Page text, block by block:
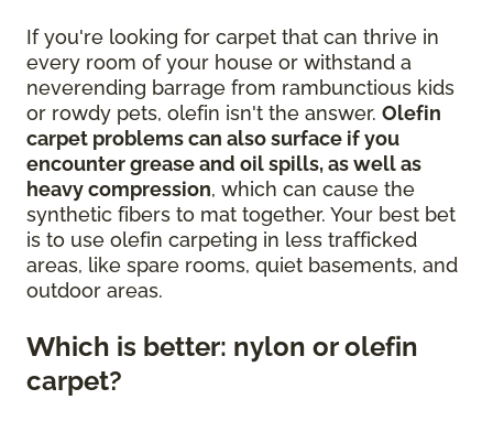
If you're looking for carpet that can thrive in
every room of your house or withstand a
neverending barrage from rambunctious kids
or rowdy pets, olefin isn't the answer. Olefin
carpet problems can also surface if you
encounter grease and oil spills, as well as
heavy compression, which can cause the
synthetic fibers to mat together. Your best bet
is to use olefin carpeting in less trafficked
areas, like spare rooms, quiet basements, and
outdoor areas.
Which is better: nylon or olefin
carpet?